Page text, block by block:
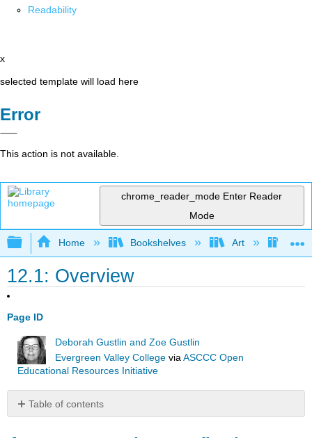
Readability
x
selected template will load here
Error
This action is not available.
chrome_reader_mode Enter Reader
Mode
Expand/collapse global hierarchy
Home Bookshelves Art Art
12.1: Overview
Page ID
Deborah Gustlin and Zoe Gustlin
Evergreen Valley College viaASCCC Open
Educational Resources Initiative
Table of contents